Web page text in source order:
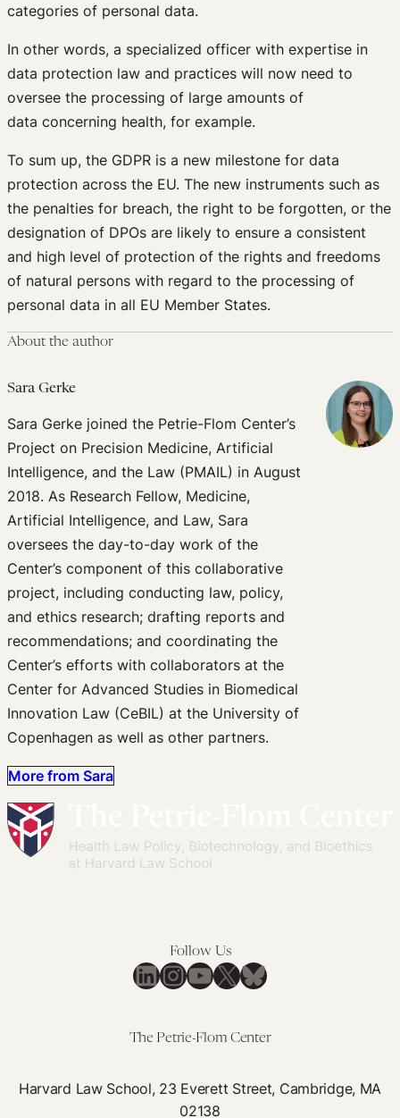
categories of personal data.
In other words, a specialized officer with expertise in
data protection law and practices will now need to
oversee the processing of large amounts of
data concerning health, for example.
To sum up, the GDPR is a new milestone for data
protection across the EU. The new instruments such as
the penalties for breach, the right to be forgotten, or the
designation of DPOs are likely to ensure a consistent
and high level of protection of the rights and freedoms
of natural persons with regard to the processing of
personal data in all EU Member States.
About the author
Sara Gerke
Sara Gerke joined the Petrie-Flom Center’s
Project on Precision Medicine, Artificial
Intelligence, and the Law (PMAIL) in August
2018. As Research Fellow, Medicine,
Artificial Intelligence, and Law, Sara
oversees the day-to-day work of the
Center’s component of this collaborative
project, including conducting law, policy,
and ethics research; drafting reports and
recommendations; and coordinating the
Center’s efforts with collaborators at the
Center for Advanced Studies in Biomedical
Innovation Law (CeBIL) at the University of
Copenhagen as well as other partners.
More from Sara
Follow Us
LinkedIn
Instagram
YouTube
X Bluesky
The Petrie-Flom Center
Harvard Law School, 23 Everett Street, Cambridge, MA
02138